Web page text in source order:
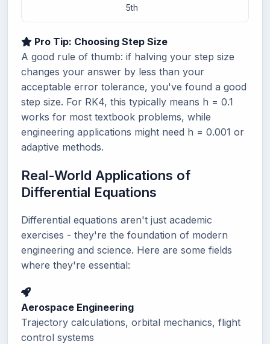
5th
Pro Tip: Choosing Step Size
A good rule of thumb: if halving your step size
changes your answer by less than your
acceptable error tolerance, you've found a good
step size. For RK4, this typically means h = 0.1
works for most textbook problems, while
engineering applications might need h = 0.001 or
adaptive methods.
Real-World Applications of
Differential Equations
Differential equations aren't just academic
exercises - they're the foundation of modern
engineering and science. Here are some fields
where they're essential:
Aerospace Engineering
Trajectory calculations, orbital mechanics, flight
control systems